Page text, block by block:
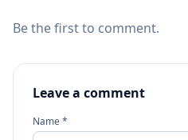
Be the first to comment.
Leave a comment
Name *